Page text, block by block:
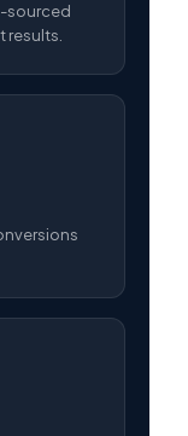
sourced